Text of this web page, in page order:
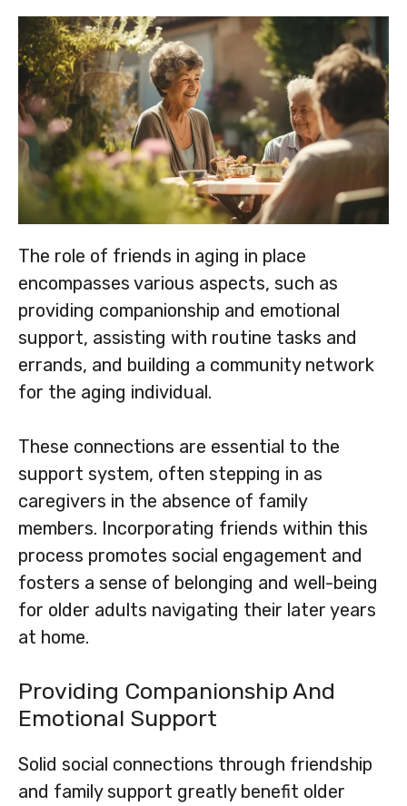
The role of friends in aging in place
encompasses various aspects, such as
providing companionship and emotional
support, assisting with routine tasks and
errands, and building a community network
for the aging individual.
These connections are essential to the
support system, often stepping in as
caregivers in the absence of family
members. Incorporating friends within this
process promotes social engagement and
fosters a sense of belonging and well-being
for older adults navigating their later years
at home.
Providing Companionship And
Emotional Support
Solid social connections through friendship
and family support greatly benefit older